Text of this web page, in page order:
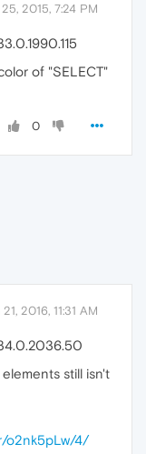
2015, 7:24 PM
of "SELECT"
0
21, 2016, 11:31 AM
still isn't
o2nk5pLw/4/